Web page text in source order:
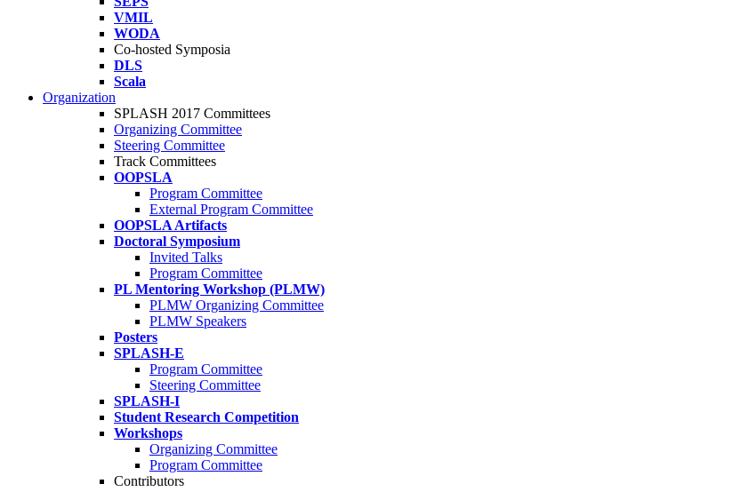
VMIL
WODA
Co-hosted Symposia
DLS
Scala
Organization
SPLASH 2017 Committees
Organizing Committee
Steering Committee
Track Committees
OOPSLA
Program Committee
External Program Committee
OOPSLA Artifacts
Doctoral Symposium
Invited Talks
Program Committee
PL Mentoring Workshop (PLMW)
PLMW Organizing Committee
PLMW Speakers
Posters
SPLASH-E
Program Committee
Steering Committee
SPLASH-I
Student Research Competition
Workshops
Organizing Committee
Program Committee
Contributors